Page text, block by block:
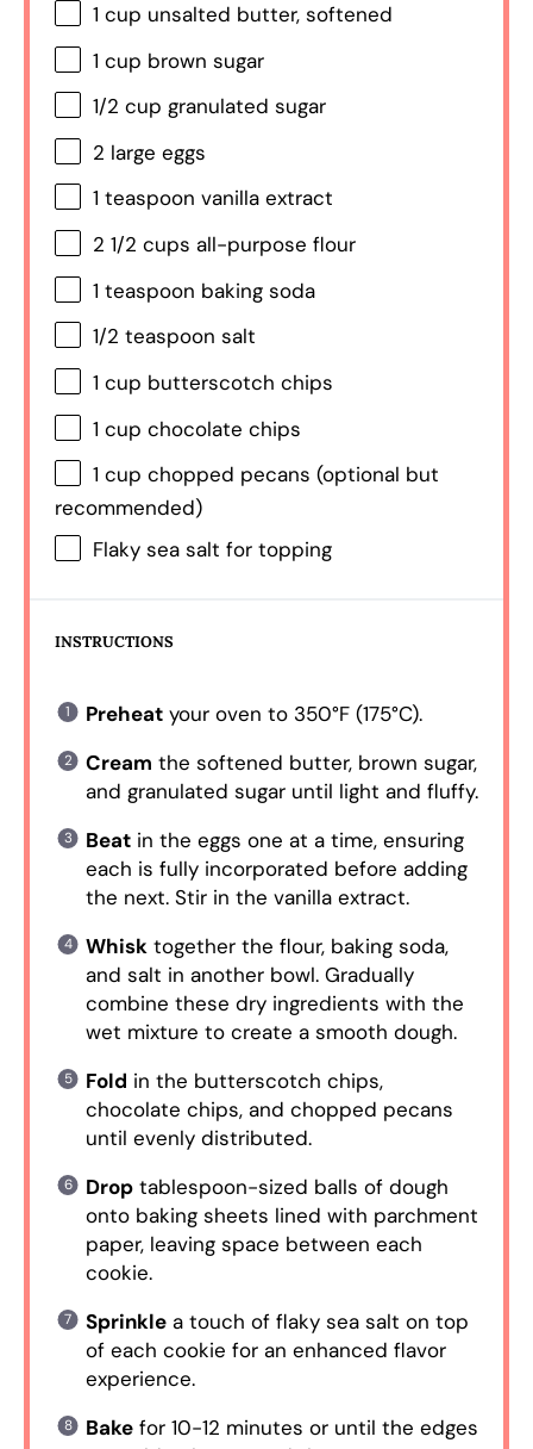
1 cup unsalted butter, softened
1 cup brown sugar
1/2 cup granulated sugar
2 large eggs
1 teaspoon vanilla extract
2 1/2 cups all-purpose flour
1 teaspoon baking soda
1/2 teaspoon salt
1 cup butterscotch chips
1 cup chocolate chips
1 cup chopped pecans (optional but
recommended)
Flaky sea salt for topping
INSTRUCTIONS
Preheatyour oven to 350°F (175°C).
Cream the softened butter, brown sugar,
and granulated sugar until light and fluffy.
Beatin the eggs one at a time, ensuring
each is fully incorporated before adding
the next. Stir in the vanilla extract.
Whisktogether the flour, baking soda,
and salt in another bowl. Gradually
combine these dry ingredients with the
wet mixture to create a smooth dough.
Fold in the butterscotch chips,
chocolate chips, and chopped pecans
until evenly distributed.
Droptablespoon-sized balls of dough
onto baking sheets lined with parchment
paper, leaving space between each
cookie.
Sprinklea touch of flaky sea salt on top
of each cookie for an enhanced flavor
experience.
Bakefor 10-12 minutes or until the edges